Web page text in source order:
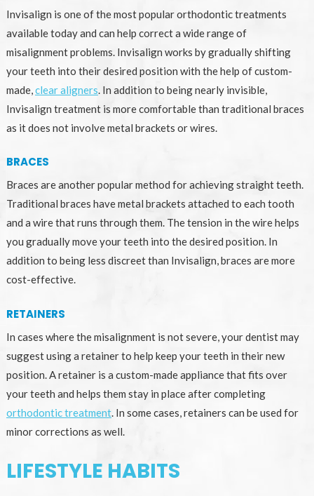
Invisalign is one of the most popular orthodontic treatments
available today and can help correct a wide range of
misalignment problems. Invisalign works by gradually shifting
your teeth into their desired position with the help of custom-
made,clear aligners. In addition to being nearly invisible,
Invisalign treatment is more comfortable than traditional braces
as it does not involve metal brackets or wires.
BRACES
Braces are another popular method for achieving straight teeth.
Traditional braces have metal brackets attached to each tooth
and a wire that runs through them. The tension in the wire helps
you gradually move your teeth into the desired position. In
addition to being less discreet than Invisalign, braces are more
cost-effective.
RETAINERS
In cases where the misalignment is not severe, your dentist may
suggest using a retainer to help keep your teeth in their new
position. A retainer is a custom-made appliance that fits over
your teeth and helps them stay in place after completing
orthodontic treatment. In some cases, retainers can be used for
minor corrections as well.
LIFESTYLE HABITS